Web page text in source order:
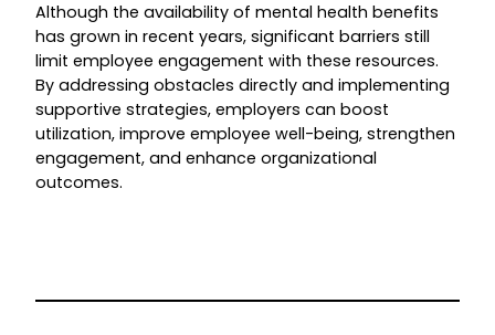
Although the availability of mental health benefits
has grown in recent years, significant barriers still
limit employee engagement with these resources.
By addressing obstacles directly and implementing
supportive strategies, employers can boost
utilization, improve employee well-being, strengthen
engagement, and enhance organizational
outcomes.